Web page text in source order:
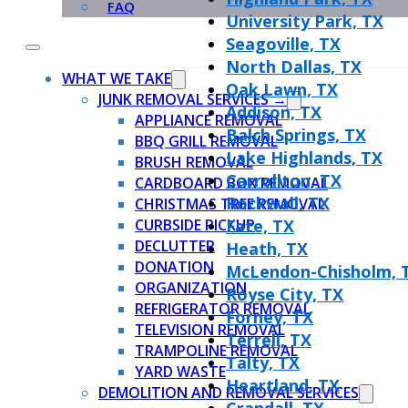
FAQ
WHAT WE TAKE
JUNK REMOVAL SERVICES →
APPLIANCE REMOVAL
BBQ GRILL REMOVAL
BRUSH REMOVAL
CARDBOARD BOX REMOVAL
CHRISTMAS TREE REMOVAL
CURBSIDE PICKUP
DECLUTTER
DONATION
ORGANIZATION
REFRIGERATOR REMOVAL
TELEVISION REMOVAL
TRAMPOLINE REMOVAL
YARD WASTE
DEMOLITION AND REMOVAL SERVICES
University Park, TX
Seagoville, TX
North Dallas, TX
Oak Lawn, TX
Addison, TX
Balch Springs, TX
Lake Highlands, TX
Carrollton, TX
Rockwall, TX
Fate, TX
Heath, TX
McLendon-Chisholm,
Royse City, TX
Forney, TX
Terrell, TX
Talty, TX
Heartland, TX